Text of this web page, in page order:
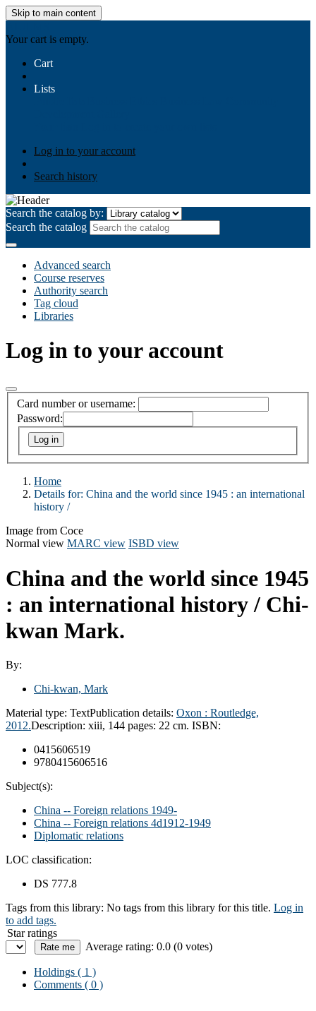
Skip to main content
Your cart is empty.
Cart
Lists
Log in to your account
Search history
Search the catalog by:
Search the catalog
Advanced search
Course reserves
Authority search
Tag cloud
Libraries
Log in to your account
Card number or username:
Password:
Home
Details for: China and the world since 1945 : an international
history /
Image from Coce
Normal view MARC view ISBD view
China and the world since 1945
: an international history / Chi-
kwan Mark.
By:
Chi-kwan, Mark
Material type: TextPublication details: Oxon : Routledge,
2012.Description: xiii, 144 pages: 22 cm. ISBN:
0415606519
9780415606516
Subject(s):
China -- Foreign relations 1949-
China -- Foreign relations 4d1912-1949
Diplomatic relations
LOC classification:
DS 777.8
Tags from this library: No tags from this library for this title. Log in
to add tags.
Star ratings
Average rating: 0.0 (0 votes)
Holdings ( 1 )
Comments ( 0 )